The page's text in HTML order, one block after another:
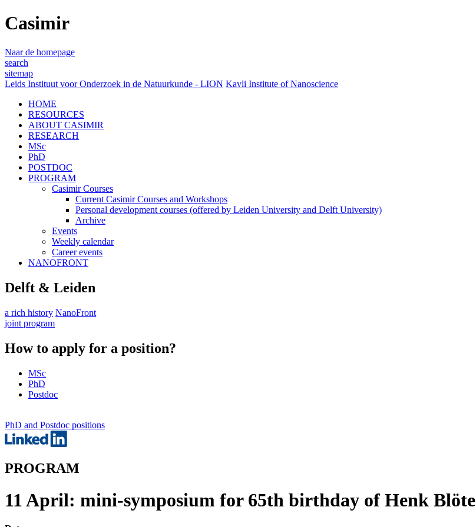
Casimir
Naar de homepage
search
sitemap
Leids Instituut voor Onderzoek in de Natuurkunde - LION Kavli Institute of Nanoscience
HOME
RESOURCES
ABOUT CASIMIR
RESEARCH
MSc
PhD
POSTDOC
PROGRAM
Casimir Courses
Current Casimir Courses and Workshops
Personal development courses (offered by Leiden University and Delft University)
Archive
Events
Weekly calendar
Career events
NANOFRONT
Delft & Leiden
a rich history NanoFront
joint program
How to apply for a position?
MSc
PhD
Postdoc
PhD and Postdoc positions
PROGRAM
11 April: mini-symposium for 65th birthday of Henk Blöte